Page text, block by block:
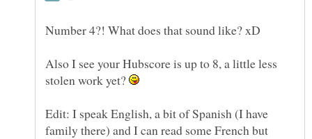
Also I see your Hubscore is up to 8, a little less
stolen work yet?
Edit: I speak English, a bit of Spanish (I have
family there) and I can read some French but